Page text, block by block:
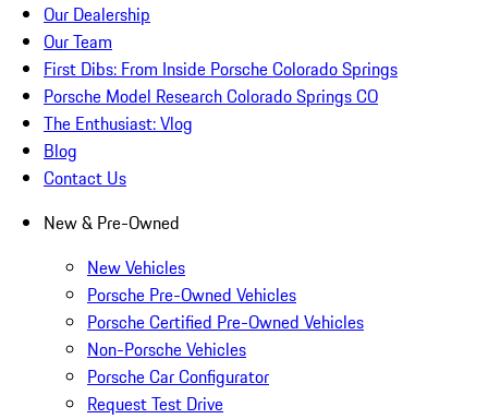
Our Dealership
Our Team
First Dibs: From Inside Porsche Colorado Springs
Porsche Model Research Colorado Springs CO
The Enthusiast: Vlog
Blog
Contact Us
New & Pre-Owned
New Vehicles
Porsche Pre-Owned Vehicles
Porsche Certified Pre-Owned Vehicles
Non-Porsche Vehicles
Porsche Car Configurator
Request Test Drive